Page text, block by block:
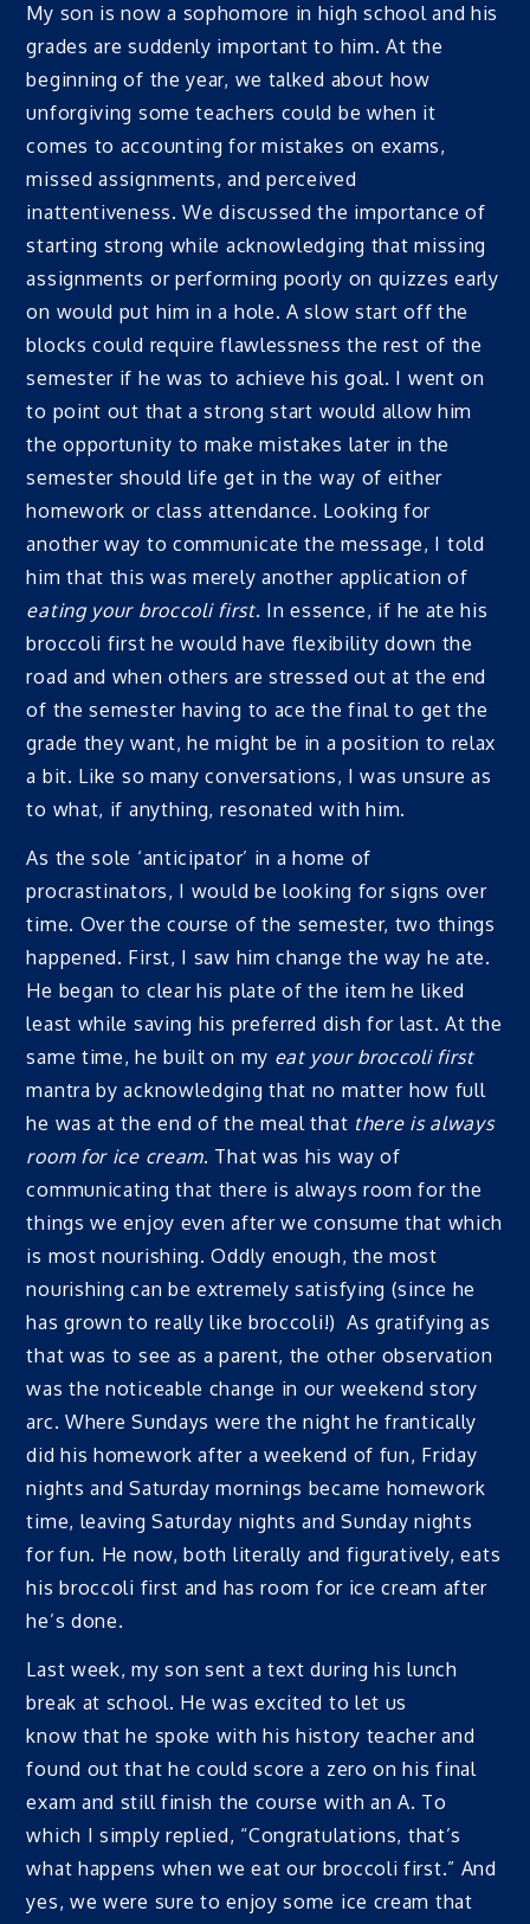
My son is now a sophomore in high school and his
grades are suddenly important to him. At the
beginning of the year, we talked about how
unforgiving some teachers could be when it
comes to accounting for mistakes on exams,
missed assignments, and perceived
inattentiveness. We discussed the importance of
starting strong while acknowledging that missing
assignments or performing poorly on quizzes early
on would put him in a hole. A slow start off the
blocks could require flawlessness the rest of the
semester if he was to achieve his goal. I went on
to point out that a strong start would allow him
the opportunity to make mistakes later in the
semester should life get in the way of either
homework or class attendance. Looking for
another way to communicate the message, I told
him that this was merely another application of
eating your broccoli first. In essence, if he ate his
broccoli first he would have flexibility down the
road and when others are stressed out at the end
of the semester having to ace the final to get the
grade they want, he might be in a position to relax
a bit. Like so many conversations, I was unsure as
to what, if anything, resonated with him.
As the sole ‘anticipator’ in a home of
procrastinators, I would be looking for signs over
time. Over the course of the semester, two things
happened. First, I saw him change the way he ate.
He began to clear his plate of the item he liked
least while saving his preferred dish for last. At the
same time, he built on my eat your broccoli first
mantra by acknowledging that no matter how full
he was at the end of the meal that there is always
room for ice cream. That was his way of
communicating that there is always room for the
things we enjoy even after we consume that which
is most nourishing. Oddly enough, the most
nourishing can be extremely satisfying (since he
has grown to really like broccoli!) As gratifying as
that was to see as a parent, the other observation
was the noticeable change in our weekend story
arc. Where Sundays were the night he frantically
did his homework after a weekend of fun, Friday
nights and Saturday mornings became homework
time, leaving Saturday nights and Sunday nights
for fun. He now, both literally and figuratively, eats
his broccoli first and has room for ice cream after
he’s done.
Last week, my son sent a text during his lunch
break at school. He was excited to let us
know that he spoke with his history teacher and
found out that he could score a zero on his final
exam and still finish the course with an A. To
which I simply replied, “Congratulations, that’s
what happens when we eat our broccoli first.” And
yes, we were sure to enjoy some ice cream that